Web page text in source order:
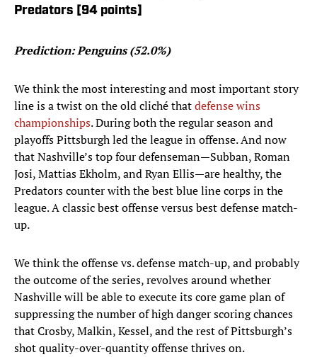
Predators [94 points]
Prediction: Penguins (52.0%)
We think the most interesting and most important story
line is a twist on the old cliché thatdefense wins
championships. During both the regular season and
playoffs Pittsburgh led the league in offense. And now
that Nashville’s top four defenseman—Subban, Roman
Josi, Mattias Ekholm, and Ryan Ellis—are healthy, the
Predators counter with the best blue line corps in the
league. A classic best offense versus best defense match-
up.
We think the offense vs. defense match-up, and probably
the outcome of the series, revolves around whether
Nashville will be able to execute its core game plan of
suppressing the number of high danger scoring chances
that Crosby, Malkin, Kessel, and the rest of Pittsburgh’s
shot quality-over-quantity offense thrives on.